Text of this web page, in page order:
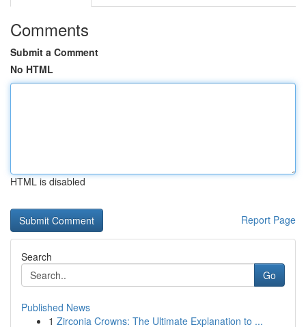
Comments
Submit a Comment
No HTML
HTML is disabled
Report Page
Search
Go
Published News
1 Zirconia Crowns: The Ultimate Explanation to ...